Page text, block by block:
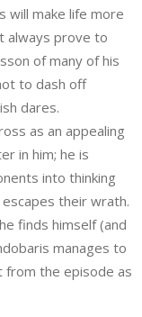
will make life more
always prove to
of many of his
to dash off
dares.
as an appealing
in him; he is
into thinking
their wrath.
finds himself (and
manages to
from the episode as